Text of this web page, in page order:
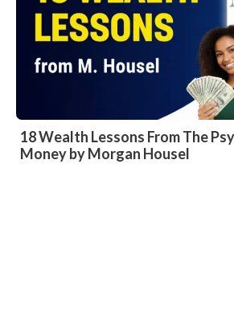
18 Wealth Lessons From The
Money by Morgan Housel